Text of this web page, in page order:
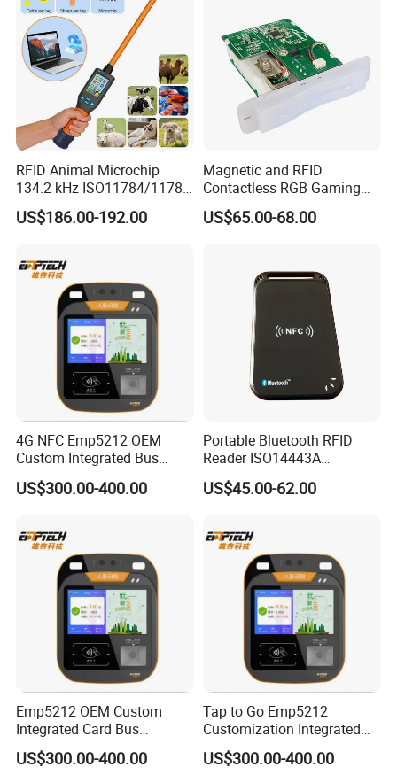
RFID Animal Microchip
134.2 kHz ISO11784/11785
Stick Reader
US$186.00-192.00
Magnetic and RFID
Contactless RGB Gaming
Card Reader
US$65.00-68.00
4G NFC Emp5212 OEM
Custom Integrated Bus
Ticket Validator
US$300.00-400.00
Portable Bluetooth RFID
Reader ISO14443A
13.56MHz Android Ios NFC
Bluetooth Reader
US$45.00-62.00
Emp5212 OEM Custom
Integrated Card Bus
Validator
US$300.00-400.00
Tap to Go Emp5212
Customization Integrated
All-in-One Smart Bus
Validator
US$300.00-400.00